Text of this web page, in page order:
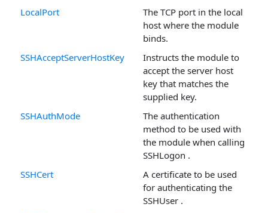
LocalPort
The TCP port in the local
host where the module
binds.
SSHAcceptServerHostKey
Instructs the module to
accept the server host
key that matches the
supplied key.
SSHAuthMode
The authentication
method to be used with
the module when calling
SSHLogon .
SSHCert
A certificate to be used
for authenticating the
SSHUser .